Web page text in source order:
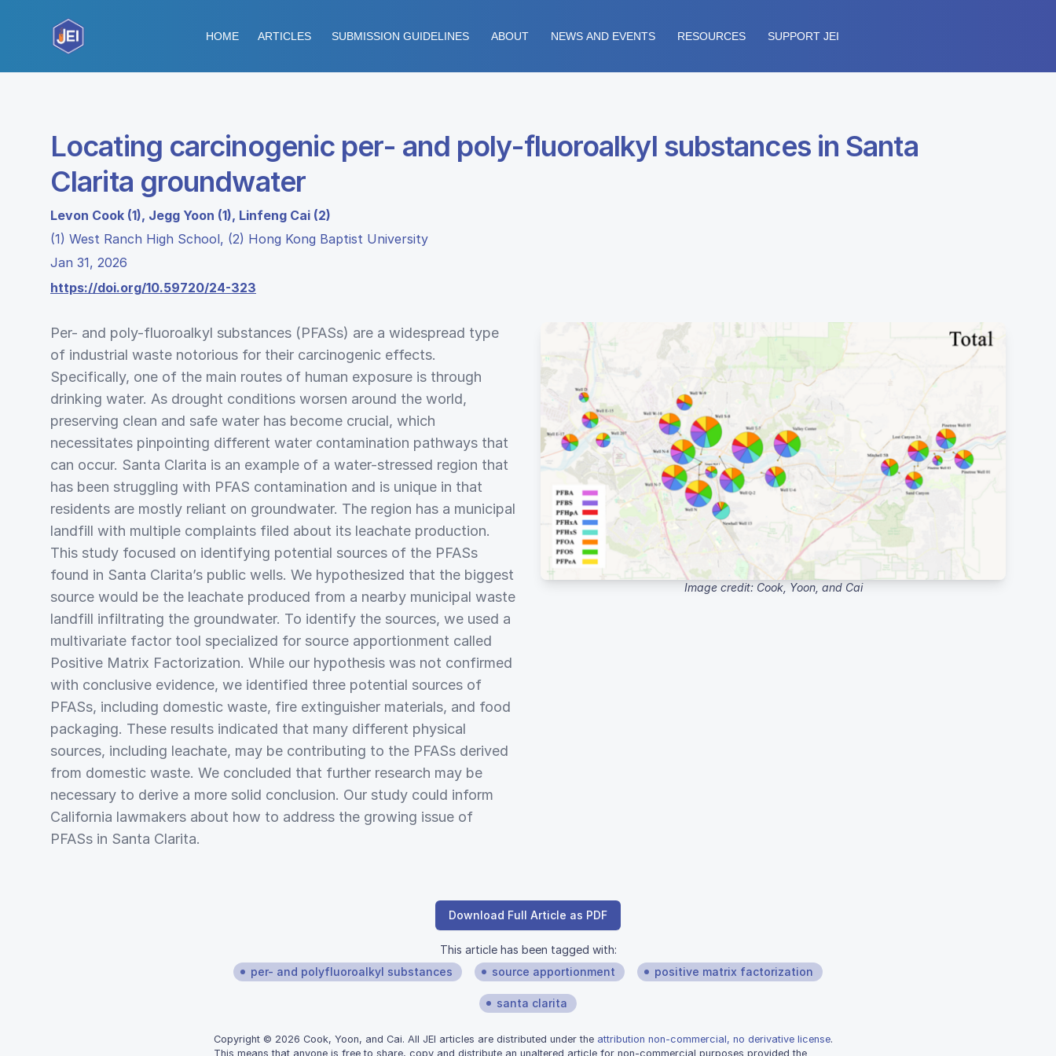
HOME ARTICLES SUBMISSION GUIDELINES ABOUT NEWS AND EVENTS RESOURCES SUPPORT JEI
Locating carcinogenic per- and poly-fluoroalkyl substances in Santa
Clarita groundwater
Levon Cook (1), Jegg Yoon (1), Linfeng Cai (2)
(1) West Ranch High School, (2) Hong Kong Baptist University
Jan 31, 2026
https://doi.org/10.59720/24-323
Image credit: Cook, Yoon, and Cai
Per- and poly-fluoroalkyl substances (PFASs) are a widespread type
of industrial waste notorious for their carcinogenic effects.
Specifically, one of the main routes of human exposure is through
drinking water. As drought conditions worsen around the world,
preserving clean and safe water has become crucial, which
necessitates pinpointing different water contamination pathways that
can occur. Santa Clarita is an example of a water-stressed region that
has been struggling with PFAS contamination and is unique in that
residents are mostly reliant on groundwater. The region has a municipal
landfill with multiple complaints filed about its leachate production.
This study focused on identifying potential sources of the PFASs
found in Santa Clarita’s public wells. We hypothesized that the biggest
source would be the leachate produced from a nearby municipal waste
landfill infiltrating the groundwater. To identify the sources, we used a
multivariate factor tool specialized for source apportionment called
Positive Matrix Factorization. While our hypothesis was not confirmed
with conclusive evidence, we identified three potential sources of
PFASs, including domestic waste, fire extinguisher materials, and food
packaging. These results indicated that many different physical
sources, including leachate, may be contributing to the PFASs derived
from domestic waste. We concluded that further research may be
necessary to derive a more solid conclusion. Our study could inform
California lawmakers about how to address the growing issue of
PFASs in Santa Clarita.
Download Full Article as PDF
This article has been tagged with:
per- and polyfluoroalkyl substances
source apportionment positive matrix factorization
santa clarita
Copyright © 2026 Cook, Yoon, and Cai. All JEI articles are distributed under the attribution non-commercial, no derivative license.
This means that anyone is free to share, copy and distribute an unaltered article for non-commercial purposes provided the